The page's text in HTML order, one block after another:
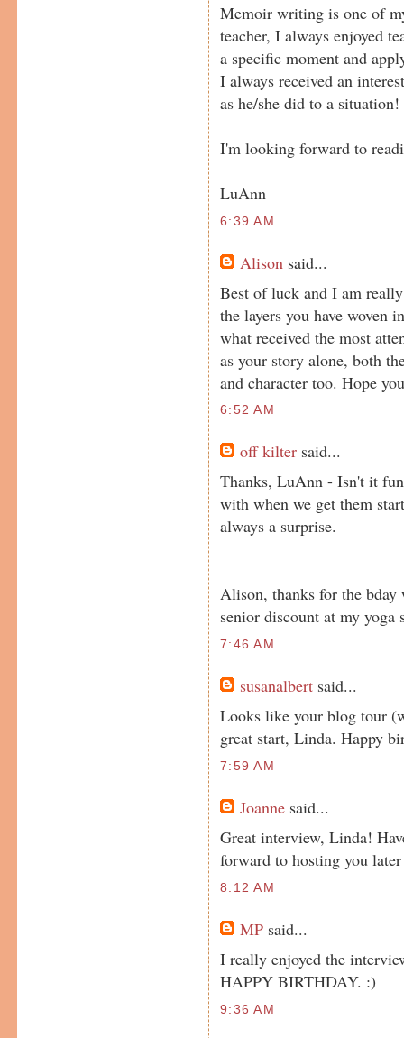
Memoir writing is one of
teacher, I always enjoyed
a specific moment and
I always received an
as he/she did to a situation!
I'm looking forward to
LuAnn
6:39 AM
Alison said...
Best of luck and I am
the layers you have woven
what received the most
as your story alone, both
and character too. Hope
6:52 AM
off kilter said...
Thanks, LuAnn - Isn't it
with when we get them
always a surprise.
Alison, thanks for the
senior discount at my yoga
7:46 AM
susanalbert said...
Looks like your blog tour
great start, Linda. Happy
7:59 AM
Joanne said...
Great interview, Linda!
forward to hosting you
8:12 AM
MP said...
I really enjoyed the
HAPPY BIRTHDAY. :)
9:36 AM